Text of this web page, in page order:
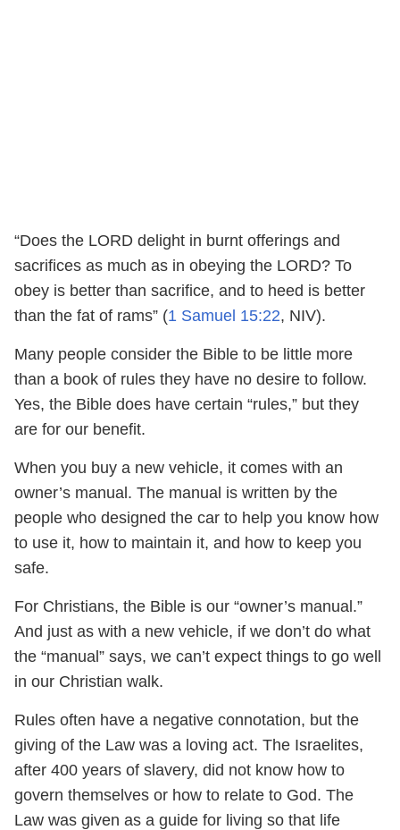
“Does the LORD delight in burnt offerings and
sacrifices as much as in obeying the LORD? To
obey is better than sacrifice, and to heed is better
than the fat of rams” (1 Samuel 15:22, NIV).
Many people consider the Bible to be little more
than a book of rules they have no desire to follow.
Yes, the Bible does have certain “rules,” but they
are for our benefit.
When you buy a new vehicle, it comes with an
owner’s manual. The manual is written by the
people who designed the car to help you know how
to use it, how to maintain it, and how to keep you
safe.
For Christians, the Bible is our “owner’s manual.”
And just as with a new vehicle, if we don’t do what
the “manual” says, we can’t expect things to go well
in our Christian walk.
Rules often have a negative connotation, but the
giving of the Law was a loving act. The Israelites,
after 400 years of slavery, did not know how to
govern themselves or how to relate to God. The
Law was given as a guide for living so that life